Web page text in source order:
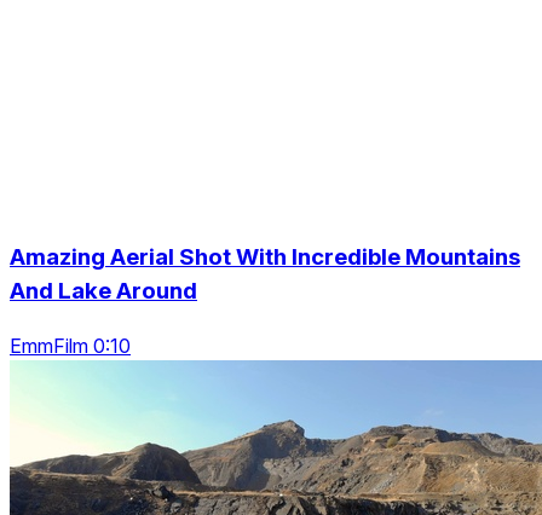
Amazing Aerial Shot With Incredible Mountains
And Lake Around
EmmFilm 0:10